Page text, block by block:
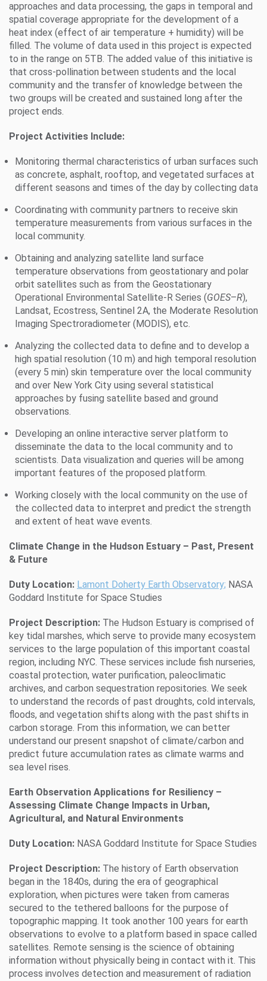
approaches and data processing, the gaps in temporal and
spatial coverage appropriate for the development of a
heat index (effect of air temperature + humidity) will be
filled. The volume of data used in this project is expected
to in the range on 5TB. The added value of this initiative is
that cross-pollination between students and the local
community and the transfer of knowledge between the
two groups will be created and sustained long after the
project ends.
Project Activities Include:
Monitoring thermal characteristics of urban surfaces such
as concrete, asphalt, rooftop, and vegetated surfaces at
different seasons and times of the day by collecting data
Coordinating with community partners to receive skin
temperature measurements from various surfaces in the
local community.
Obtaining and analyzing satellite land surface
temperature observations from geostationary and polar
orbit satellites such as from the Geostationary
Operational Environmental Satellite-R Series (GOES–R),
Landsat, Ecostress, Sentinel 2A, the Moderate Resolution
Imaging Spectroradiometer (MODIS), etc.
Analyzing the collected data to define and to develop a
high spatial resolution (10 m) and high temporal resolution
(every 5 min) skin temperature over the local community
and over New York City using several statistical
approaches by fusing satellite based and ground
observations.
Developing an online interactive server platform to
disseminate the data to the local community and to
scientists. Data visualization and queries will be among
important features of the proposed platform.
Working closely with the local community on the use of
the collected data to interpret and predict the strength
and extent of heat wave events.
Climate Change in the Hudson Estuary – Past, Present
& Future
Duty Location: Lamont Doherty Earth Observatory; NASA
Goddard Institute for Space Studies
Project Description: The Hudson Estuary is comprised of
key tidal marshes, which serve to provide many ecosystem
services to the large population of this important coastal
region, including NYC. These services include fish nurseries,
coastal protection, water purification, paleoclimatic
archives, and carbon sequestration repositories. We seek
to understand the records of past droughts, cold intervals,
floods, and vegetation shifts along with the past shifts in
carbon storage. From this information, we can better
understand our present snapshot of climate/carbon and
predict future accumulation rates as climate warms and
sea level rises.
Earth Observation Applications for Resiliency –
Assessing Climate Change Impacts in Urban,
Agricultural, and Natural Environments
Duty Location: NASA Goddard Institute for Space Studies
Project Description: The history of Earth observation
began in the 1840s, during the era of geographical
exploration, when pictures were taken from cameras
secured to the tethered balloons for the purpose of
topographic mapping. It took another 100 years for earth
observations to evolve to a platform based in space called
satellites. Remote sensing is the science of obtaining
information without physically being in contact with it. This
process involves detection and measurement of radiation